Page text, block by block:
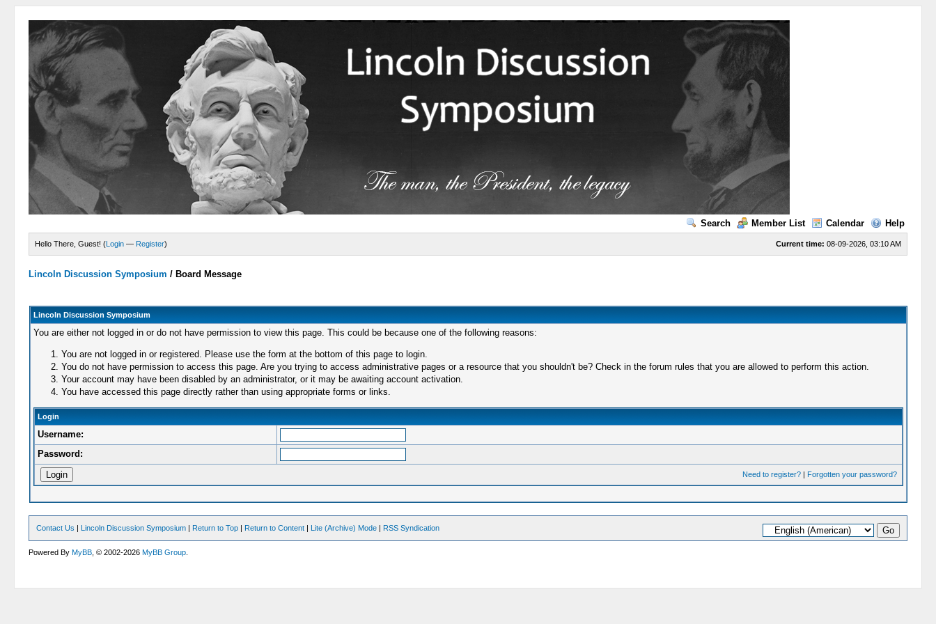
Search Member List Calendar Help
Current time: 08-09-2026, 03:10 AM
Hello There, Guest! (Login — Register)
Lincoln Discussion Symposium / Board Message
Lincoln Discussion Symposium
You are either not logged in or do not have permission to view this page. This could be because one of the following reasons:
You are not logged in or registered. Please use the form at the bottom of this page to login.
You do not have permission to access this page. Are you trying to access administrative pages or a resource that you shouldn't be? Check in the forum rules that you are allowed to perform this action.
Your account may have been disabled by an administrator, or it may be awaiting account activation.
You have accessed this page directly rather than using appropriate forms or links.
Login
Username:
Password:
Need to register?| Forgotten your password?
Contact Us | Lincoln Discussion Symposium | Return to Top | Return to Content | Lite (Archive) Mode | RSS Syndication
Powered ByMyBB , © 2002-2026MyBB Group